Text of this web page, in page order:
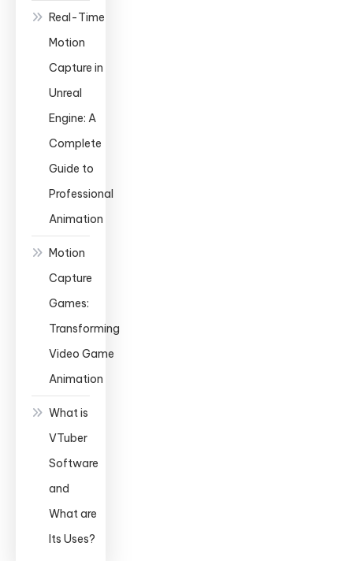
Real-Time
Motion
Capture in
Unreal
Engine: A
Complete
Guide to
Professional
Animation
Motion
Capture
Games:
Transforming
Video Game
Animation
What is
VTuber
Software
and
What are
Its Uses?